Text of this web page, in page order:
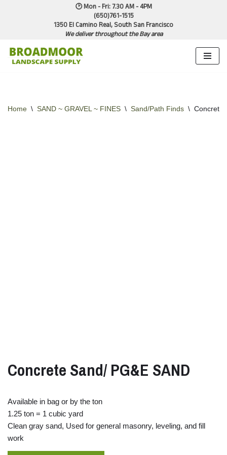
content
🕑 Mon - Fri: 7.30 AM - 4PM
(650)761-1515
1350 El Camino Real, South San Francisco
We deliver throughout the Bay area
Home \ SAND ~ GRAVEL ~ FINES \ Sand/Path Finds \ Concrete
Concrete Sand/ PG&E SAND
Available in bag or by the ton
1.25 ton = 1 cubic yard
Clean gray sand, Used for general masonry, leveling, and fill
work